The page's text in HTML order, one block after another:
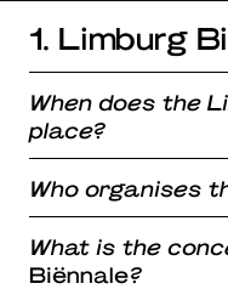
1. Limburg
When does the
place?
Who organises
What is the
Biënnale?